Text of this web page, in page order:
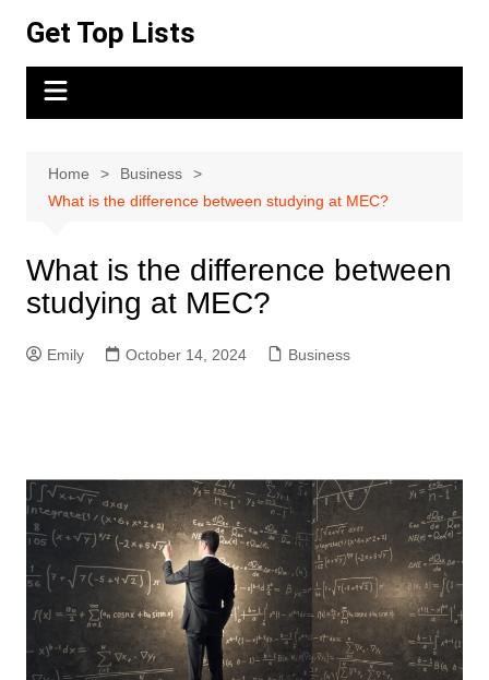
content
Get Top Lists
Home
Business
What is the difference between studying at MEC?
What is the difference between
studying at MEC?
Emily October 14, 2024 Business